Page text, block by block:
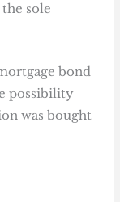
sole
bond
possibility
was bought